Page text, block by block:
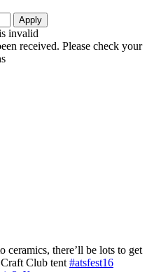
invalid
received. Please check your
ceramics, there’ll be lots to get
Club tent #atsfest16